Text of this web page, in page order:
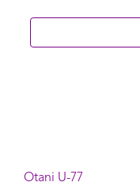
Otani U-77